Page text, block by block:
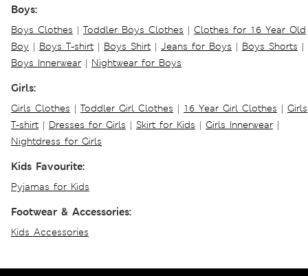
Boys:
Boys Clothes | Toddler Boys Clothes | Clothes for 16 Year Old
Boy | Boys T-shirt | Boys Shirt | Jeans for Boys | Boys Shorts |
Boys Innerwear | Nightwear for Boys
Girls:
Girls Clothes | Toddler Girl Clothes | 16 Year Girl Clothes | Girls
T-shirt | Dresses for Girls | Skirt for Kids | Girls Innerwear |
Nightdress for Girls
Kids Favourite:
Pyjamas for Kids
Footwear & Accessories:
Kids Accessories